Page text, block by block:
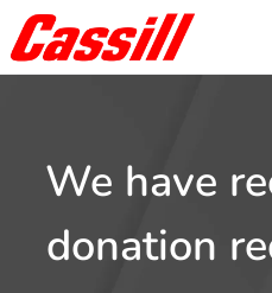
We have
donation